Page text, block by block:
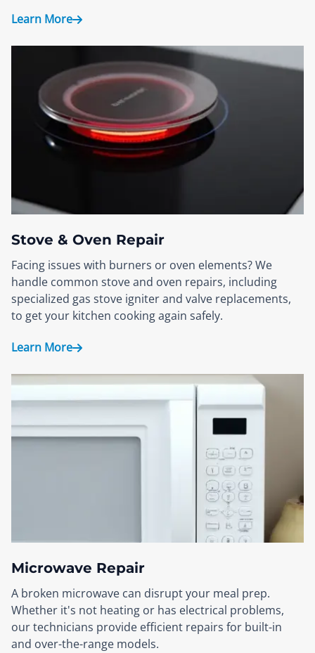
Learn More
Stove & Oven Repair
Facing issues with burners or oven elements? We
handle common stove and oven repairs, including
specialized gas stove igniter and valve replacements,
to get your kitchen cooking again safely.
Learn More
Microwave Repair
A broken microwave can disrupt your meal prep.
Whether it's not heating or has electrical problems,
our technicians provide efficient repairs for built-in
and over-the-range models.